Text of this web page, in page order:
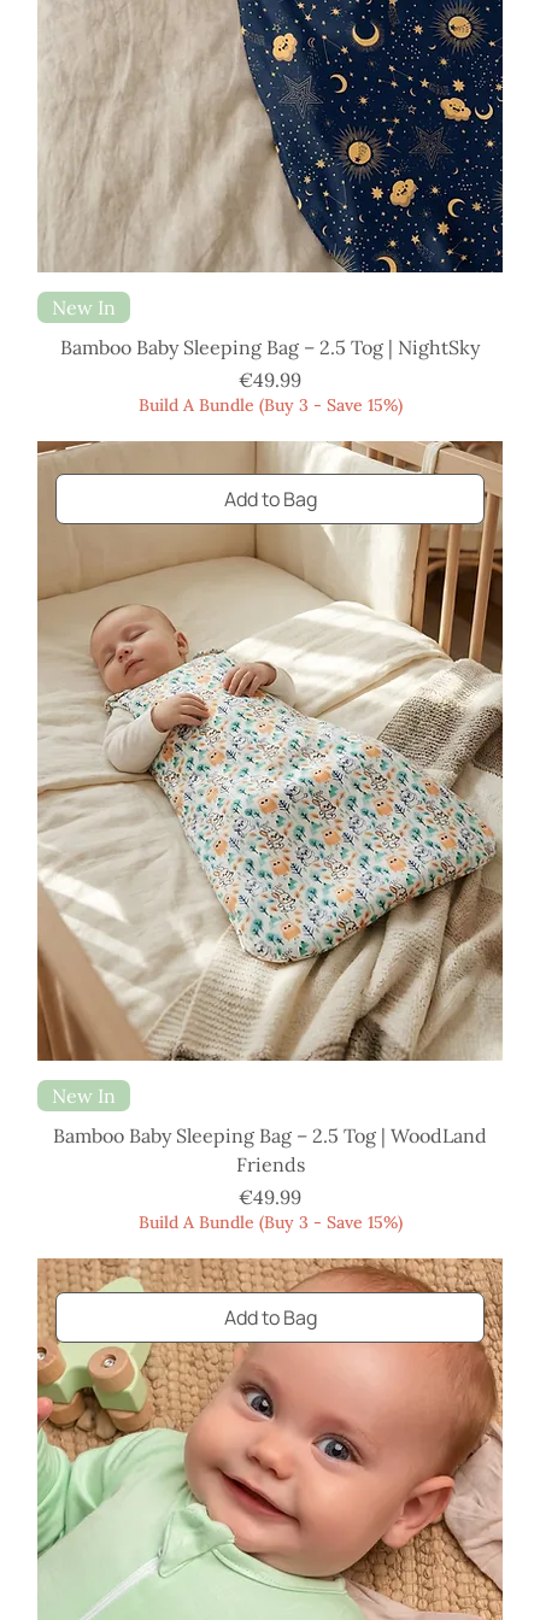
New In
Bamboo Baby Sleeping Bag – 2.5 Tog | NightSky
Price
€49.99
Build A Bundle (Buy 3 - Save 15%)
Add to Bag
New In
Bamboo Baby Sleeping Bag – 2.5 Tog | WoodLand
Friends
Price
€49.99
Build A Bundle (Buy 3 - Save 15%)
Add to Bag